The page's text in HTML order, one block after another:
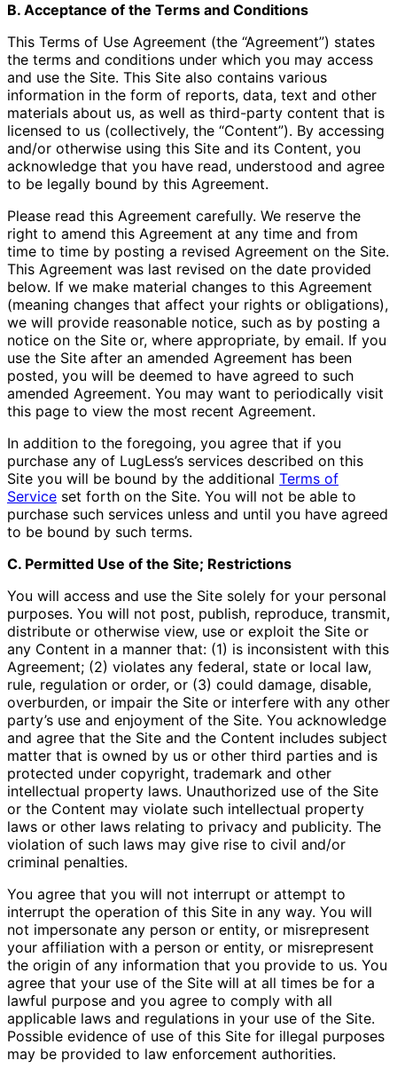
B. Acceptance of the Terms and Conditions
This Terms of Use Agreement (the “Agreement”) states
the terms and conditions under which you may access
and use the Site. This Site also contains various
information in the form of reports, data, text and other
materials about us, as well as third-party content that is
licensed to us (collectively, the “Content”). By accessing
and/or otherwise using this Site and its Content, you
acknowledge that you have read, understood and agree
to be legally bound by this Agreement.
Please read this Agreement carefully. We reserve the
right to amend this Agreement at any time and from
time to time by posting a revised Agreement on the Site.
This Agreement was last revised on the date provided
below. If we make material changes to this Agreement
(meaning changes that affect your rights or obligations),
we will provide reasonable notice, such as by posting a
notice on the Site or, where appropriate, by email. If you
use the Site after an amended Agreement has been
posted, you will be deemed to have agreed to such
amended Agreement. You may want to periodically visit
this page to view the most recent Agreement.
In addition to the foregoing, you agree that if you
purchase any of LugLess’s services described on this
Site you will be bound by the additional Terms of
Service set forth on the Site. You will not be able to
purchase such services unless and until you have agreed
to be bound by such terms.
C. Permitted Use of the Site; Restrictions
You will access and use the Site solely for your personal
purposes. You will not post, publish, reproduce, transmit,
distribute or otherwise view, use or exploit the Site or
any Content in a manner that: (1) is inconsistent with this
Agreement; (2) violates any federal, state or local law,
rule, regulation or order, or (3) could damage, disable,
overburden, or impair the Site or interfere with any other
party’s use and enjoyment of the Site. You acknowledge
and agree that the Site and the Content includes subject
matter that is owned by us or other third parties and is
protected under copyright, trademark and other
intellectual property laws. Unauthorized use of the Site
or the Content may violate such intellectual property
laws or other laws relating to privacy and publicity. The
violation of such laws may give rise to civil and/or
criminal penalties.
You agree that you will not interrupt or attempt to
interrupt the operation of this Site in any way. You will
not impersonate any person or entity, or misrepresent
your affiliation with a person or entity, or misrepresent
the origin of any information that you provide to us. You
agree that your use of the Site will at all times be for a
lawful purpose and you agree to comply with all
applicable laws and regulations in your use of the Site.
Possible evidence of use of this Site for illegal purposes
may be provided to law enforcement authorities.